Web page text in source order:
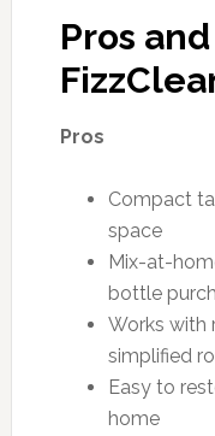
Pros
Pros
Compact
space
Mix-at-
bottle
Works with
simplified
Easy to
home